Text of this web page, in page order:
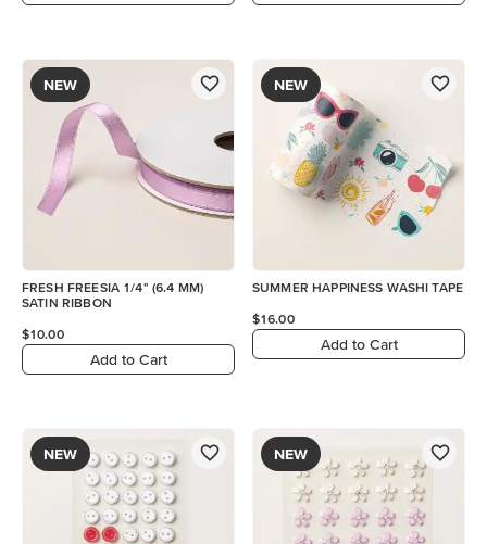
NEW
FRESH FREESIA 1/4" (6.4 MM)
SATIN RIBBON
$10.00
Add to Cart
NEW
SUMMER HAPPINESS WASHI TAPE
$16.00
Add to Cart
NEW NEW